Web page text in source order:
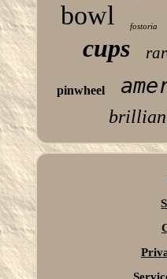
bowl fostoria
cups
pinwheel